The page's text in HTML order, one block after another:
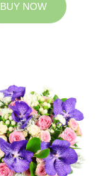
BUY NOW